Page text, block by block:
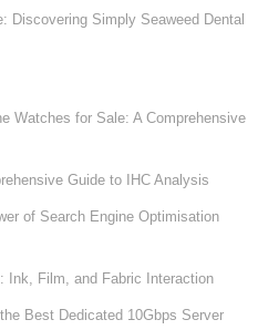
Discovering Simply Seaweed Dental
Watches for Sale: A Comprehensive
Guide to IHC Analysis
of Search Engine Optimisation
Ink, Film, and Fabric Interaction
Best Dedicated 10Gbps Server